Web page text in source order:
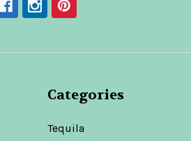
Categories
Tequila